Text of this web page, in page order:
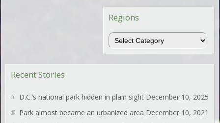
Regions
Regions
Recent Stories
D.C.’s national park hidden in plain sight December 10, 2025
Park almost became an urbanized area December 10, 2021